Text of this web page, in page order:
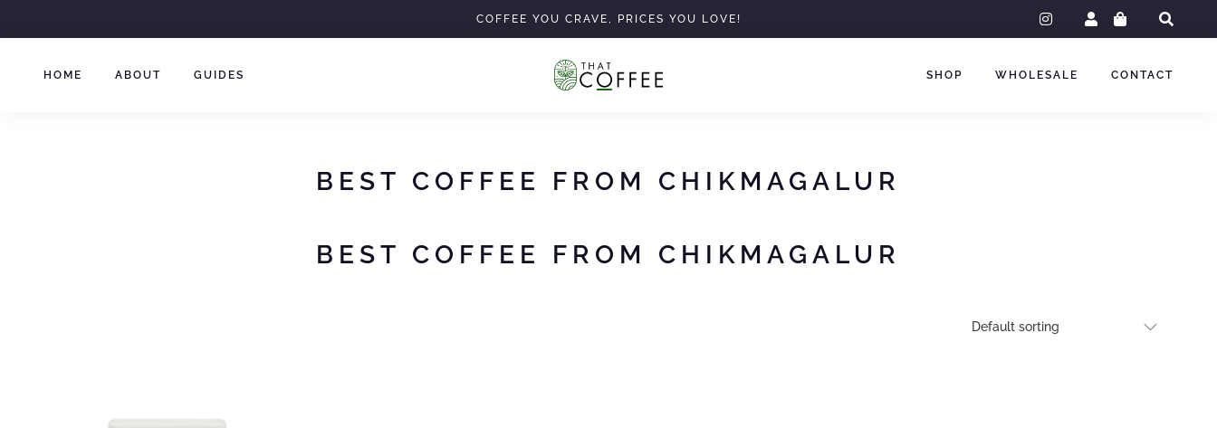
to
COFFEE YOU CRAVE, PRICES YOU LOVE! instagram
HOME ABOUT GUIDES SHOP WHOLESALE CONTACT
BEST COFFEE FROM CHIKMAGALUR
BEST COFFEE FROM CHIKMAGALUR